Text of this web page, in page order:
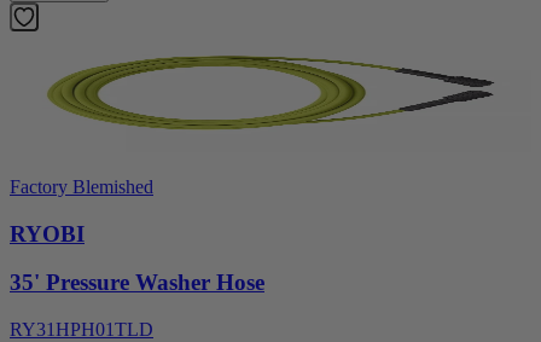
Factory Blemished
RYOBI
35' Pressure Washer Hose
RY31HPH01TLD